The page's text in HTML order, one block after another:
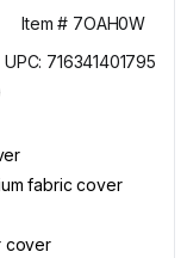
Item # 7OAH0W
UPC: 716341401795
fabric cover
cover